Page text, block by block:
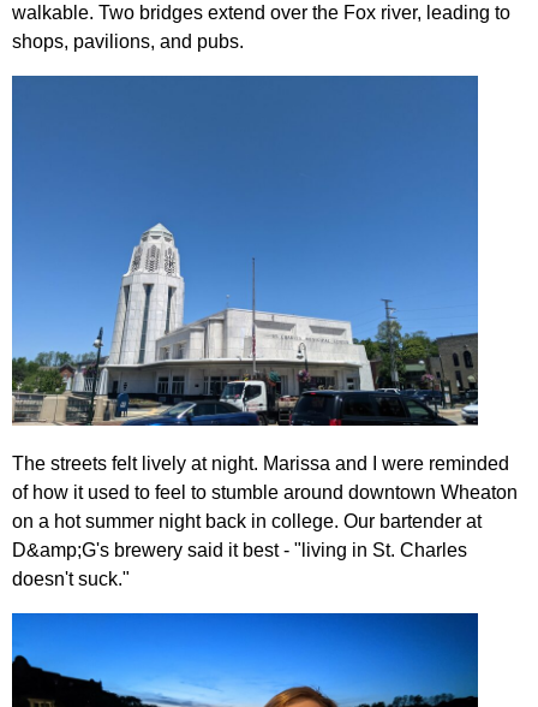
walkable. Two bridges extend over the Fox river, leading to
shops, pavilions, and pubs.
The streets felt lively at night. Marissa and I were reminded
of how it used to feel to stumble around downtown Wheaton
on a hot summer night back in college. Our bartender at
D&amp;G's brewery said it best - "living in St. Charles
doesn't suck."